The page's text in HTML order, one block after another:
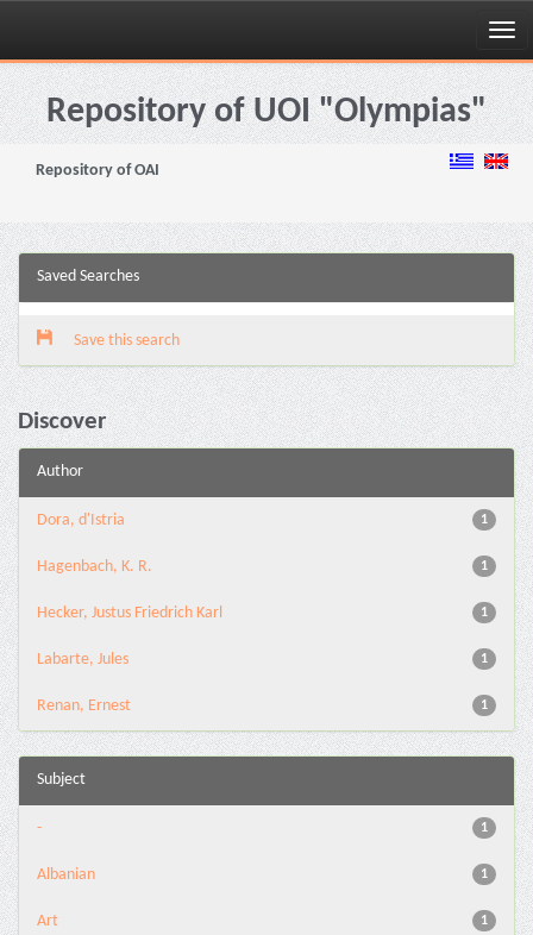
Skip
navigationRepository of UOI "Olympias"
Repository of OAI
Saved Searches
Save this search
Discover
Author
1
Dora, d'Istria
1
Hagenbach, K. R.
1
Hecker, Justus Friedrich Karl
1
Labarte, Jules
1
Renan, Ernest
Subject
1
-
1
Albanian
1
Art